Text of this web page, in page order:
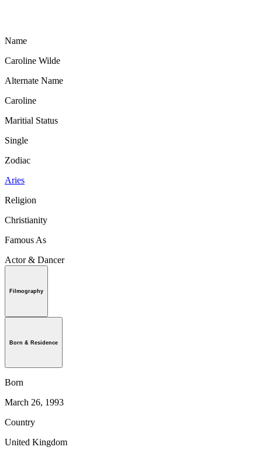
Name
Caroline Wilde
Alternate Name
Caroline
Maritial Status
Single
Zodiac
Aries
Religion
Christianity
Famous As
Actor & Dancer
Filmography
Born & Residence
Born
March 26, 1993
Country
United Kingdom